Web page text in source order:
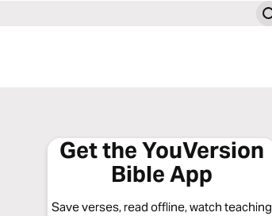
Get the YouVersion
Bible App
Save verses, read offline, watch teaching